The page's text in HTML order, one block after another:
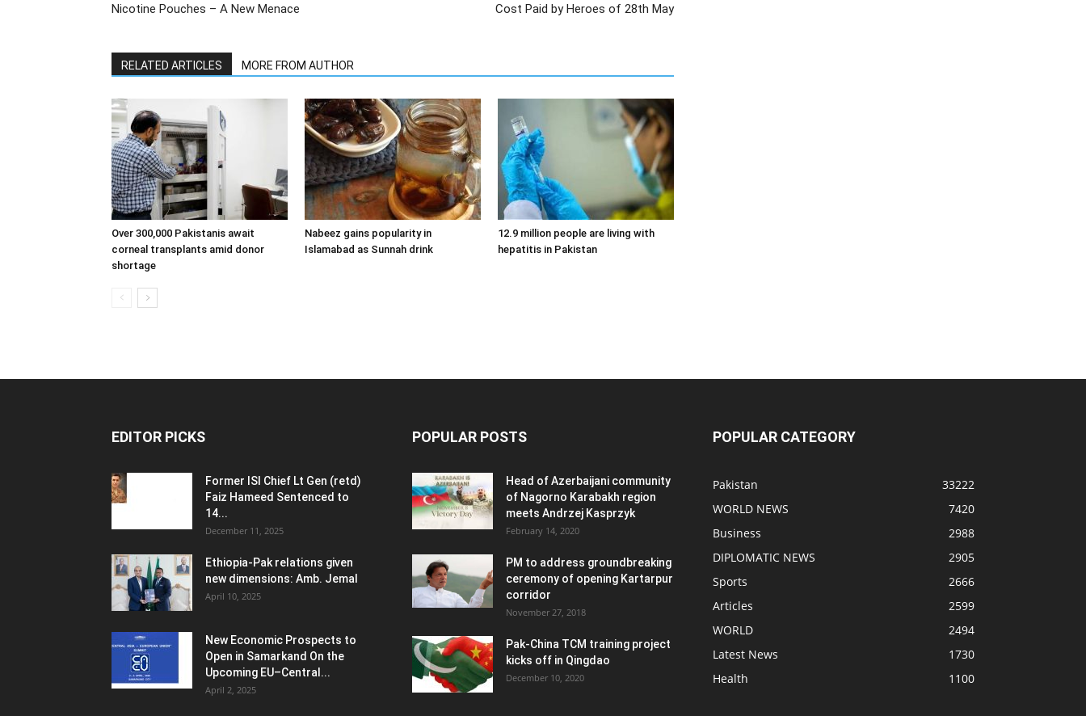
Nicotine Pouches – A New Menace Cost Paid by Heroes of 28th May
RELATED ARTICLES MORE FROM AUTHOR
Over 300,000 Pakistanis await
corneal transplants amid donor
shortage
Nabeez gains popularity in
Islamabad as Sunnah drink
12.9 million people are living with
hepatitis in Pakistan
EDITOR PICKS
Former ISI Chief Lt Gen (retd)
Faiz Hameed Sentenced to
14...
December 11, 2025
Ethiopia-Pak relations given
new dimensions: Amb. Jemal
April 10, 2025
New Economic Prospects to
Open in Samarkand On the
Upcoming EU–Central...
April 2, 2025
POPULAR POSTS
Head of Azerbaijani community
of Nagorno Karabakh region
meets Andrzej Kasprzyk
February 14, 2020
PM to address groundbreaking
ceremony of opening Kartarpur
corridor
November 27, 2018
Pak-China TCM training project
kicks off in Qingdao
December 10, 2020
POPULAR CATEGORY
Pakistan
33222
WORLD NEWS
7420
Business
2988
DIPLOMATIC NEWS
2905
Sports
2666
Articles
2599
WORLD
2494
Latest News
1730
Health
1100